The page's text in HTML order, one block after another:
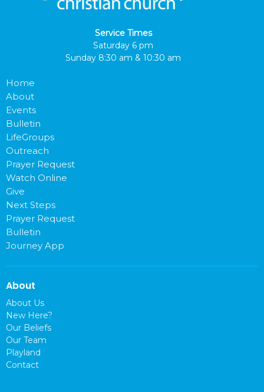
Service Times
Saturday 6 pm
Sunday 8:30 am & 10:30 am
Home
About
Events
Bulletin
LifeGroups
Outreach
Prayer Request
Watch Online
Give
Next Steps
Prayer Request
Bulletin
Journey App
About
About Us
New Here?
Our Beliefs
Our Team
Playland
Contact